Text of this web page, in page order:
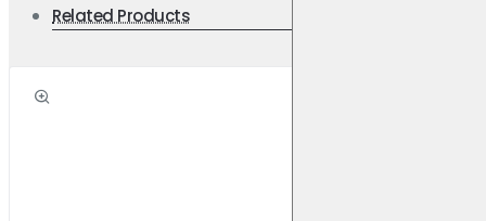
Related Products